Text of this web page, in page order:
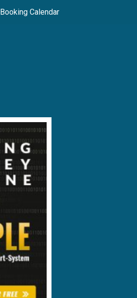
Booking Calendar